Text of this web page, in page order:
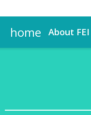
home About FEI